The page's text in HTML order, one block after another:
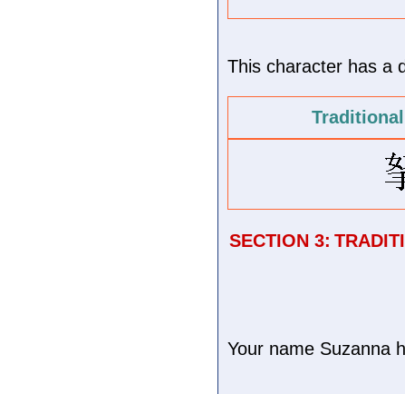
This character has a
SECTION 3:
Your name Suzanna